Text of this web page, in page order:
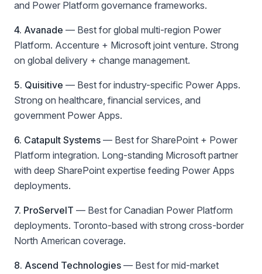
and Power Platform governance frameworks.
4. Avanade — Best for global multi-region Power
Platform. Accenture + Microsoft joint venture. Strong
on global delivery + change management.
5. Quisitive — Best for industry-specific Power Apps.
Strong on healthcare, financial services, and
government Power Apps.
6. Catapult Systems — Best for SharePoint + Power
Platform integration. Long-standing Microsoft partner
with deep SharePoint expertise feeding Power Apps
deployments.
7. ProServeIT — Best for Canadian Power Platform
deployments. Toronto-based with strong cross-border
North American coverage.
8. Ascend Technologies — Best for mid-market